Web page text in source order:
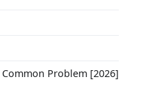
Problem [2026]